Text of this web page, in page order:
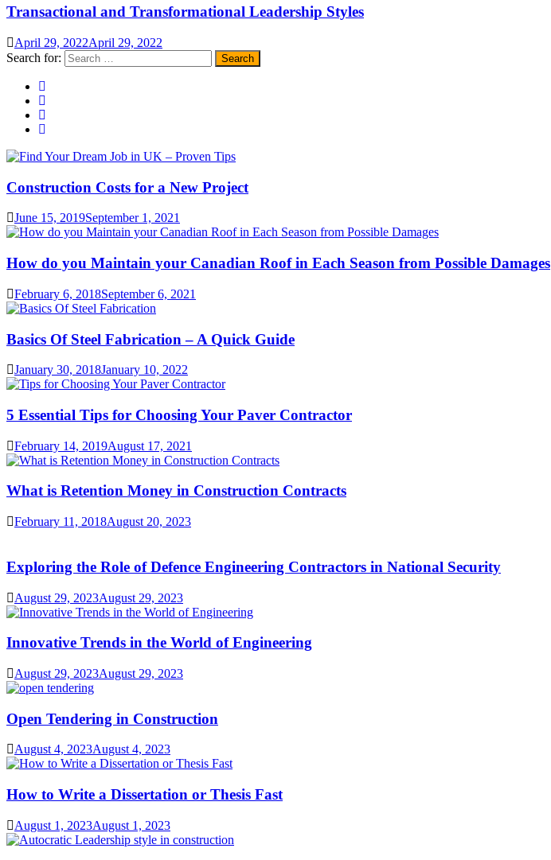
Transactional and Transformational Leadership Styles
April 29, 2022April 29, 2022
Search for:
Construction Costs for a New Project
June 15, 2019September 1, 2021
How do you Maintain your Canadian Roof in Each Season from Possible Damages
February 6, 2018September 6, 2021
Basics Of Steel Fabrication – A Quick Guide
January 30, 2018January 10, 2022
5 Essential Tips for Choosing Your Paver Contractor
February 14, 2019August 17, 2021
What is Retention Money in Construction Contracts
February 11, 2018August 20, 2023
Exploring the Role of Defence Engineering Contractors in National Security
August 29, 2023August 29, 2023
Innovative Trends in the World of Engineering
August 29, 2023August 29, 2023
Open Tendering in Construction
August 4, 2023August 4, 2023
How to Write a Dissertation or Thesis Fast
August 1, 2023August 1, 2023